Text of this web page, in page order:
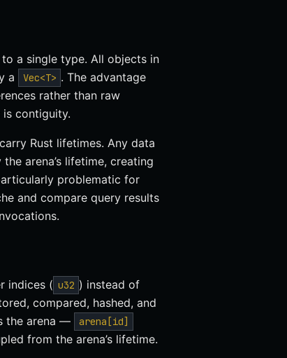
a single type. All objects in
a
Vec<T> . The advantage
rather than raw
contiguity.
Rust lifetimes. Any data
arena’s lifetime, creating
problematic for
and compare query results
indices ( u32 ) instead of
compared, hashed, and
the arena —
arena[id]
from the arena’s lifetime.